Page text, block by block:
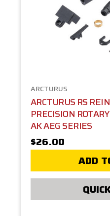
ARCTURUS
ARCTURUS RS
PRECISION
AK AEG SERIES
$26.00
ADD